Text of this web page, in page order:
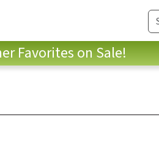
Favorites on Sale!